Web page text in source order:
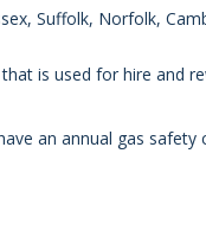
Suffolk, Norfolk,
is used for hire and
an annual gas safety